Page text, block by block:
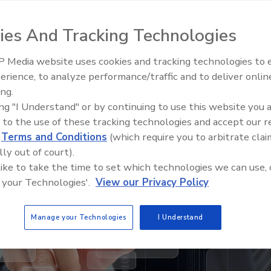
How to go from lab scale to
scale with PFAS thermal
remediation
And Tracking Technologies
Media website uses cookies and tracking technologies to
to analyze performance/traffic and to deliver
"I Understand" or by continuing to use this website you
to the use of these tracking technologies and accept our
Terms and Conditions (which require you to arbitrate
out of court).
to take the time to set which technologies we can use,
Technologies'. View our Privacy Policy
Manage your Technologies I Understand